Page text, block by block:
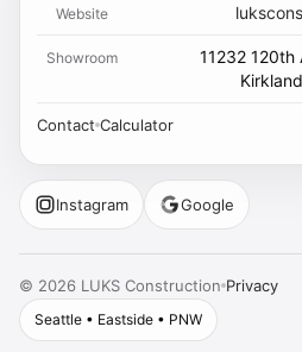
Website
Showroom
11232 120th
Contact Calculator
Instagram Google
© 2026 LUKS Construction Privacy
Seattle • Eastside • PNW